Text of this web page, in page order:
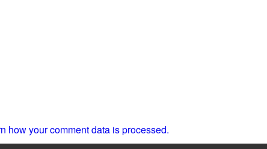
how your comment data is processed.